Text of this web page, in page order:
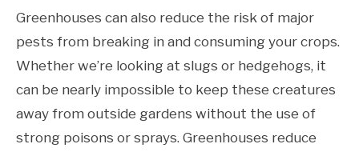
Greenhouses can also reduce the risk of major
pests from breaking in and consuming your crops.
Whether we’re looking at slugs or hedgehogs, it
can be nearly impossible to keep these creatures
away from outside gardens without the use of
strong poisons or sprays. Greenhouses reduce